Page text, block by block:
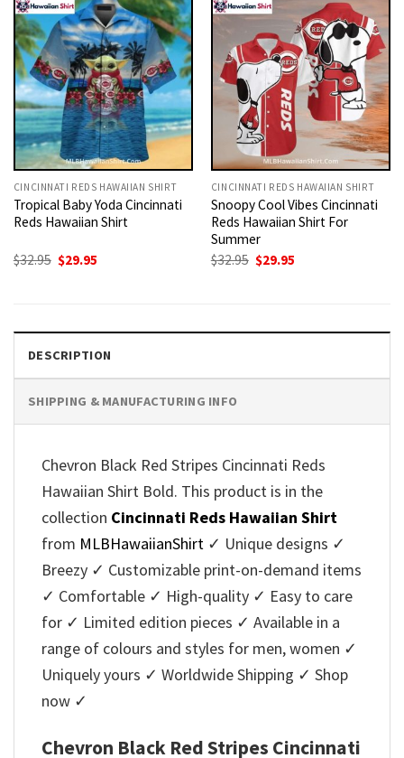
CINCINNATI REDS HAWAIIAN SHIRT
Tropical Baby Yoda Cincinnati
Reds Hawaiian Shirt
$32.95 Original
$29.95
CINCINNATI REDS HAWAIIAN SHIRT
Snoopy Cool Vibes Cincinnati
Reds Hawaiian Shirt For
Summer
$32.95 Original
$29.95
DESCRIPTION
SHIPPING & MANUFACTURING INFO
Chevron Black Red Stripes Cincinnati Reds
Hawaiian Shirt Bold. This product is in the
collection Cincinnati Reds Hawaiian Shirt
from MLBHawaiianShirt ✓ Unique designs ✓
Breezy ✓ Customizable print-on-demand items
✓ Comfortable ✓ High-quality ✓ Easy to care
for ✓ Limited edition pieces ✓ Available in a
range of colours and styles for men, women ✓
Uniquely yours ✓ Worldwide Shipping ✓ Shop
now ✓
Chevron Black Red Stripes Cincinnati